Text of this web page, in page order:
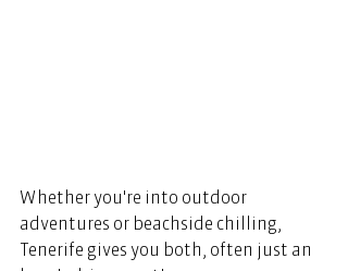
Whether you're into outdoor
adventures or beachside chilling,
Tenerife gives you both, often just an